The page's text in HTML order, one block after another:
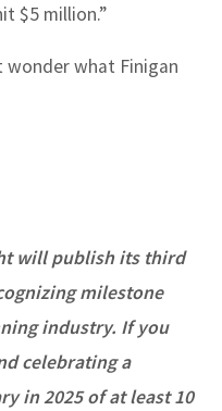
$5 million.”
wonder what Finigan
will publish its third
milestone
industry. If you
celebrating a
in 2025 of at least 10